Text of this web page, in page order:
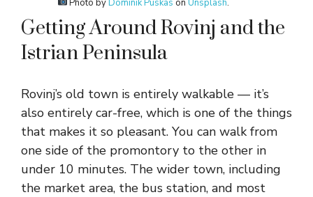
Photo byDominik Puskas onUnsplash.
Getting Around Rovinj and the
Istrian Peninsula
Rovinj’s old town is entirely walkable — it’s
also entirely car-free, which is one of the things
that makes it so pleasant. You can walk from
one side of the promontory to the other in
under 10 minutes. The wider town, including
the market area, the bus station, and most